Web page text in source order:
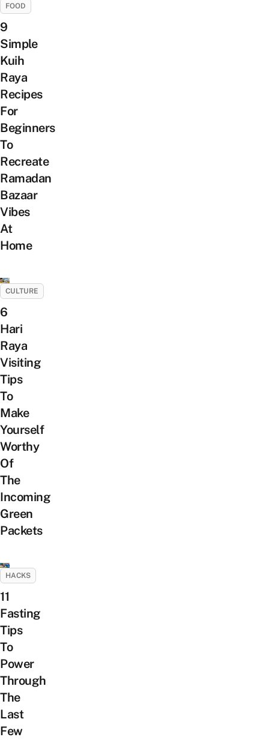
FOOD
9
Simple
Kuih
Raya
Recipes
For
Beginners
To
Recreate
Ramadan
Bazaar
Vibes
At
Home
CULTURE
6
Hari
Raya
Visiting
Tips
To
Make
Yourself
Worthy
Of
The
Incoming
Green
Packets
HACKS
11
Fasting
Tips
To
Power
Through
The
Last
Few